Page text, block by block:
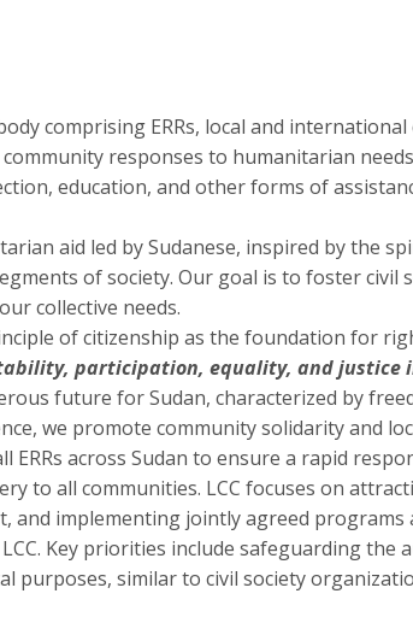
comprising ERRs, local and
responses to humanitarian
education, and other forms of
aid led by Sudanese, inspired by the
of society. Our goal is to foster civil
collective needs.
of citizenship as the foundation for
participation, equality, and justice
future for Sudan, characterized by
we promote community solidarity and
ERRs across Sudan to ensure a rapid
to all communities. LCC focuses on
implementing jointly agreed programs
Key priorities include safeguarding the
purposes, similar to civil society